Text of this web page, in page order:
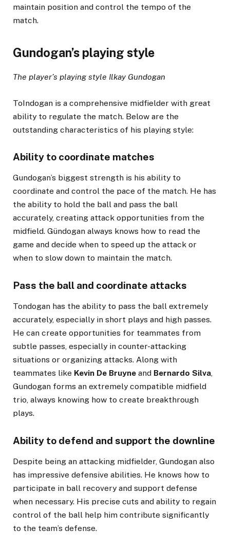
maintain position and control the tempo of the
match.
Gundogan’s playing style
The player’s playing style Ilkay Gundogan
ToIndogan is a comprehensive midfielder with great
ability to regulate the match. Below are the
outstanding characteristics of his playing style:
Ability to coordinate matches
Gundogan’s biggest strength is his ability to
coordinate and control the pace of the match. He has
the ability to hold the ball and pass the ball
accurately, creating attack opportunities from the
midfield. Gündogan always knows how to read the
game and decide when to speed up the attack or
when to slow down to maintain the match.
Pass the ball and coordinate attacks
Tondogan has the ability to pass the ball extremely
accurately, especially in short plays and high passes.
He can create opportunities for teammates from
subtle passes, especially in counter-attacking
situations or organizing attacks. Along with
teammates like Kevin De Bruyne and Bernardo Silva,
Gundogan forms an extremely compatible midfield
trio, always knowing how to create breakthrough
plays.
Ability to defend and support the downline
Despite being an attacking midfielder, Gundogan also
has impressive defensive abilities. He knows how to
participate in ball recovery and support defense
when necessary. His precise cuts and ability to regain
control of the ball help him contribute significantly
to the team’s defense.